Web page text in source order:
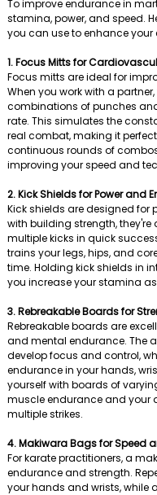
To improve endurance in
stamina, power, and speed.
you can use to enhance your
1. Focus Mitts for
Focus mitts are ideal for
When you work with a
combinations of punches
rate. This simulates the
real combat, making it
continuous rounds of
improving your speed and
2. Kick Shields for Power and
Kick shields are designed for
with building strength, they're
multiple kicks in quick
trains your legs, hips, and
time. Holding kick shields in
you increase your stamina
3. Rebreakable Boards for
Rebreakable boards are
and mental endurance. The
develop focus and control,
endurance in your hands,
yourself with boards of
muscle endurance and your
multiple strikes.
4. Makiwara Bags for Speed
For karate practitioners, a
endurance and strength.
your hands and wrists, while